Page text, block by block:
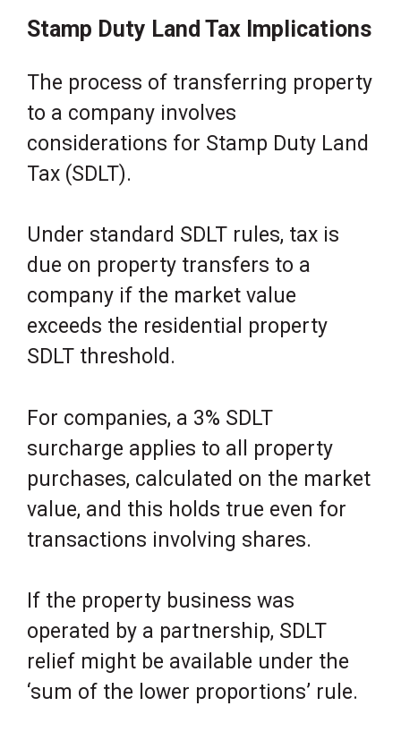
Stamp Duty Land Tax Implications
The process of transferring property
to a company involves
considerations for Stamp Duty Land
Tax (SDLT).
Under standard SDLT rules, tax is
due on property transfers to a
company if the market value
exceeds the residential property
SDLT threshold.
For companies, a 3% SDLT
surcharge applies to all property
purchases, calculated on the market
value, and this holds true even for
transactions involving shares.
If the property business was
operated by a partnership, SDLT
relief might be available under the
‘sum of the lower proportions’ rule.